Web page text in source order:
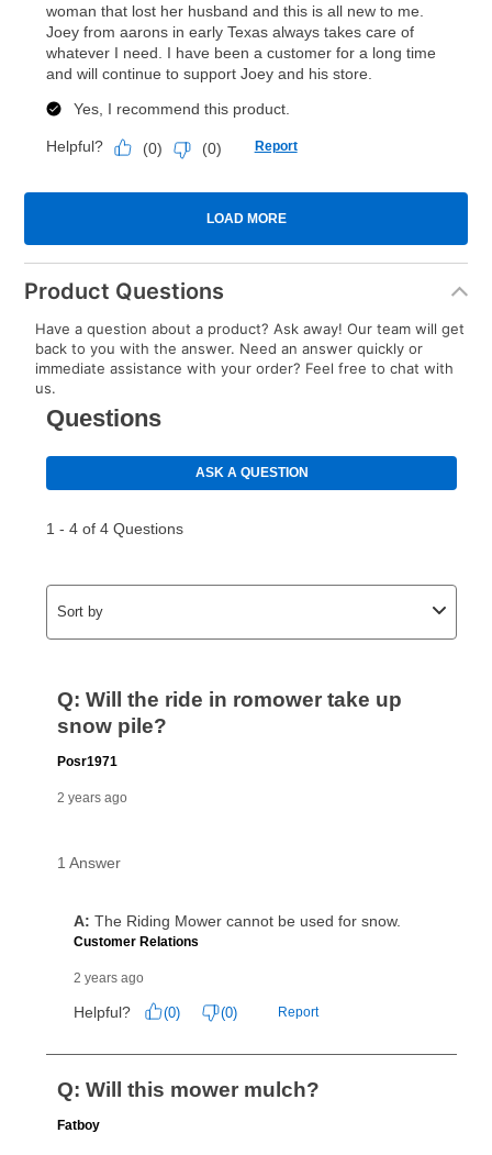
Product Questions
Have a question about a product? Ask away! Our team will get
back to you with the answer. Need an answer quickly or
immediate assistance with your order? Feel free to chat with
us.